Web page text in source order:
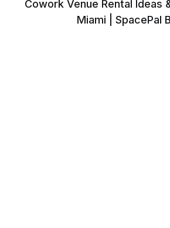
Cowork Venue Rental Ideas
Miami | SpacePal